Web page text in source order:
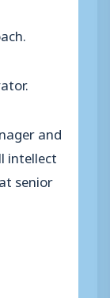
and
intellect
senior